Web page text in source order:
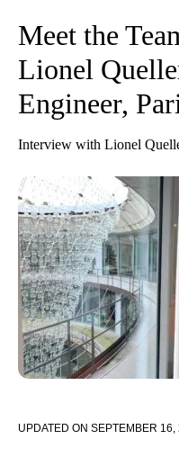
Meet the
Lionel
Engineer,
Interview with Lionel
UPDATED ON SEPTEMBER 16,